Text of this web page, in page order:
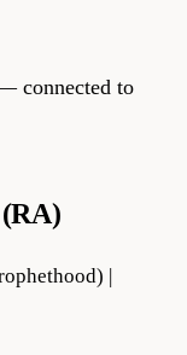
connected to
|